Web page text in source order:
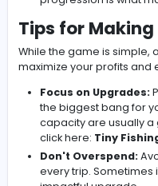
Upgrade Your
the opportunity
These upgrades
Line:
reach
Capacity:
per trip.
Offline
not actively